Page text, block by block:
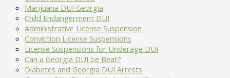
Marijuana DUI Georgia
Child Endangerment DUI
Administrative License Suspension
Conviction License Suspensions
License Suspensions for Underage DUI
Can a Georgia DUI be Beat?
Diabetes and Georgia DUI Arrests